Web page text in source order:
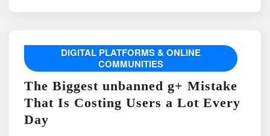
DIGITAL PLATFORMS & ONLINE
COMMUNITIES
The Biggest unbanned g+ Mistake
That Is Costing Users a Lot Every
Day